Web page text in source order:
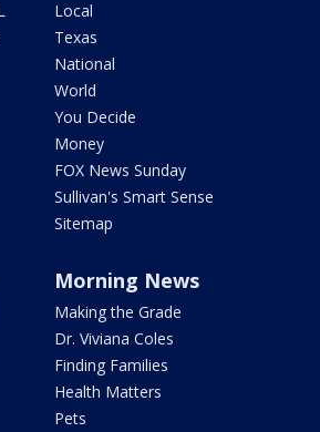
Local
Texas
National
World
You Decide
Money
FOX News Sunday
Sullivan's Smart Sense
Sitemap
Morning News
Making the Grade
Dr. Viviana Coles
Finding Families
Health Matters
Pets